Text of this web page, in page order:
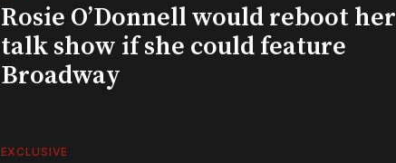
Rosie O’Donnell would reboot her
talk show if she could feature
Broadway
EXCLUSIVE